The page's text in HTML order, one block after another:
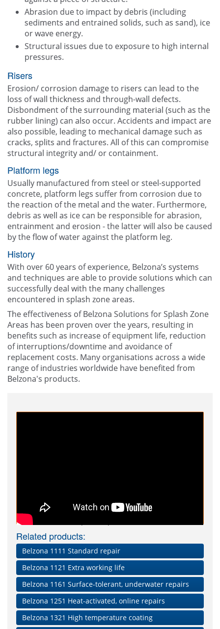
Abrasion due to impact by debris (including
sediments and entrained solids, such as sand), ice
or wave energy.
Structural issues due to exposure to high internal
pressures.
Risers
Erosion/ corrosion damage to risers can lead to the
loss of wall thickness and through-wall defects.
Disbondment of the surrounding material (such as the
rubber lining) can also occur. Accidents and impact are
also possible, leading to mechanical damage such as
cracks, splits and fractures. All of this can compromise
structural integrity and/ or containment.
Platform legs
Usually manufactured from steel or steel-supported
concrete, platform legs suffer from corrosion due to
the reaction of the metal and the water. Furthermore,
debris as well as ice can be responsible for abrasion,
entrainment and erosion - the latter will also be caused
by the flow of water against the platform leg.
History
With over 60 years of experience, Belzona’s systems
and techniques are able to provide solutions which can
successfully deal with the many challenges
encountered in splash zone areas.
The effectiveness of Belzona Solutions for Splash Zone
Areas has been proven over the years, resulting in
benefits such as increase of equipment life, reduction
of interruptions/downtime and avoidance of
replacement costs. Many organisations across a wide
range of industries worldwide have benefited from
Belzona's products.
Related products:
Belzona 1111 Standard repair
Belzona 1121 Extra working life
Belzona 1161 Surface-tolerant, underwater repairs
Belzona 1251 Heat-activated, online repairs
Belzona 1321 High temperature coating